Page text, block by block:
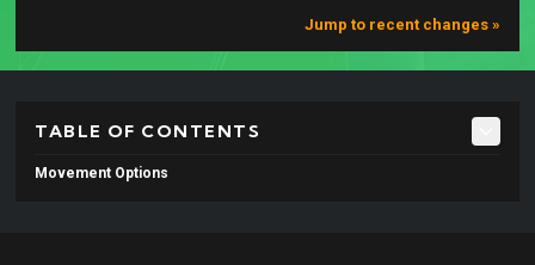
Jump to recent changes »
TABLE OF CONTENTS
Movement Options